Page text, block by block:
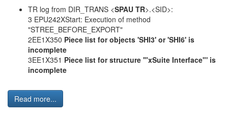
TR log from DIR_TRANS <SPAU TR>.<SID>:
3 EPU242XStart: Execution of method
"STREE_BEFORE_EXPORT"
2EE1X350 Piece list for objects 'SHI3' or 'SHI6' is
incomplete
3EE1X351 Piece list for structure '"xSuite Interface"' is
incomplete
Read more...